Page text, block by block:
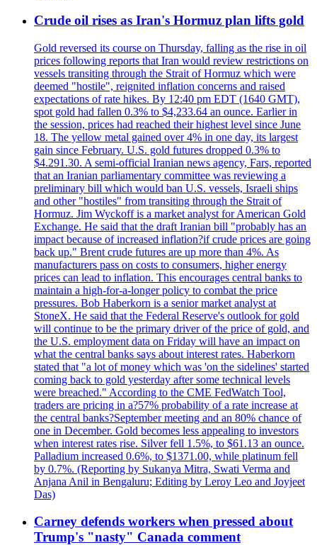
Crude oil rises as Iran's Hormuz plan lifts gold
Gold reversed its course on Thursday, falling as the rise in oil
prices following reports that Iran would review restrictions on
vessels transiting through the Strait of Hormuz which were
deemed "hostile", reignited inflation concerns and raised
expectations of rate hikes. By 12:40 pm EDT (1640 GMT),
spot gold had fallen 0.3% to $4,233.64 an ounce. Earlier in
the session, prices had reached their highest level since June
18. The yellow metal gained over 4% in one day, its largest
gain since February. U.S. gold futures dropped 0.3% to
$4.291.30. A semi-official Iranian news agency, Fars, reported
that an Iranian parliamentary committee was reviewing a
preliminary bill which would ban U.S. vessels, Israeli ships
and other "hostiles" from transiting through the Strait of
Hormuz. Jim Wyckoff is a market analyst for American Gold
Exchange. He said that the draft Iranian bill "probably has an
impact because of increased inflation?if crude prices are going
back up." Brent crude futures are up more than 4%. As
manufacturers pass on costs to consumers, higher energy
prices can lead to inflation. This encourages central banks to
maintain a high-for-a-longer policy to combat the price
pressures. Bob Haberkorn is a senior market analyst at
StoneX. He said that the Federal Reserve's outlook for gold
will continue to be the primary driver of the price of gold, and
the U.S. employment data on Friday will have an impact on
what the central banks says about interest rates. Haberkorn
stated that "a lot of money which was 'on the sidelines' started
coming back to gold yesterday after some technical levels
were breached." According to the CME FedWatch Tool,
traders are pricing in a?57% probability of a rate increase at
the central banks?September meeting and an 80% chance of
one in December. Gold becomes less appealing to investors
when interest rates rise. Silver fell 1.5%, to $61.13 an ounce.
Palladium increased 0.6%, to $1371.00, while platinum fell
by 0.7%. (Reporting by Sukanya Mitra, Swati Verma and
Anjana Anil in Bengaluru; Editing by Leroy Leo and Joyjeet
Das)
Carney defends workers when pressed about
Trump's "nasty" Canada comment